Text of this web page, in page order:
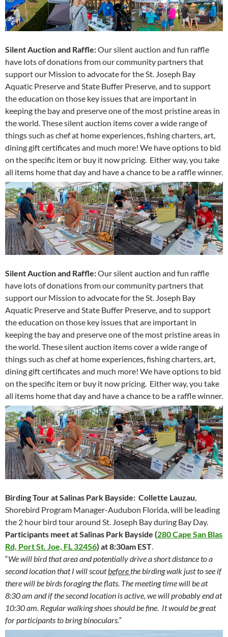
Silent Auction and Raffle:Our silent auction and fun raffle
have lots of donations from our community partners that
support our Mission to advocate for the St. Joseph Bay
Aquatic Preserve and State Buffer Preserve, and to support
the education on those key issues that are important in
keeping the bay and preserve one of the most pristine areas in
the world. These silent auction items cover a wide range of
things such as chef at home experiences, fishing charters, art,
dining gift certificates and much more! We have options to bid
on the specific item or buy it now pricing. Either way, you take
all items home that day and have a chance to be a raffle winner.
Silent Auction and Raffle:Our silent auction and fun raffle
have lots of donations from our community partners that
support our Mission to advocate for the St. Joseph Bay
Aquatic Preserve and State Buffer Preserve, and to support
the education on those key issues that are important in
keeping the bay and preserve one of the most pristine areas in
the world. These silent auction items cover a wide range of
things such as chef at home experiences, fishing charters, art,
dining gift certificates and much more! We have options to bid
on the specific item or buy it now pricing. Either way, you take
all items home that day and have a chance to be a raffle winner.
Birding Tour at Salinas Park Bayside: Collette Lauzau
Shorebird Program Manager-Audubon Florida, will be leading
the 2 hour bird tour around St. Joseph Bay during Bay Day.
Participants meet at Salinas Park Bayside (280 Cape San Blas
Rd, Port St. Joe, FL 32456) at8:30am EST
“We will bird that area and potentially drive a short distance to a
second location that I will scoutbeforethe birding walk just to see if
there will be birds foraging the flats. The meeting time will be at
8:30 am and if the second location is active, we will probably end at
10:30 am. Regular walking shoes should be fine. It would be great
for participants to bring binoculars.”